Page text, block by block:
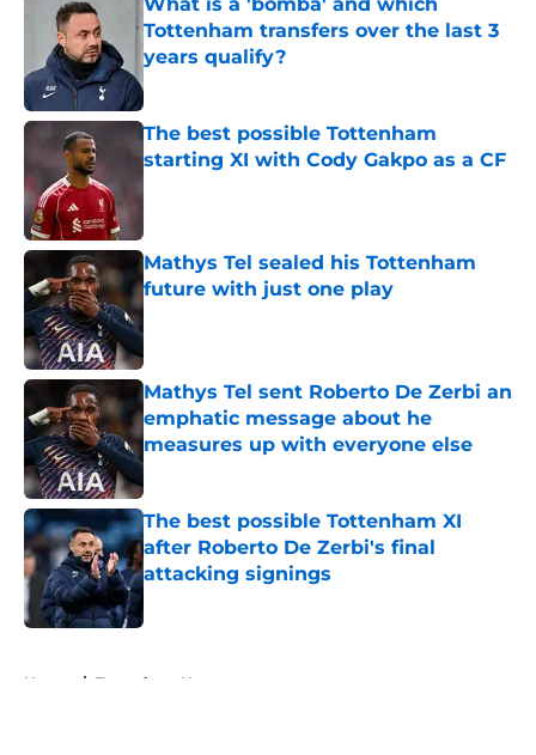
Tottenham transfers over the last 3
years qualify?
The best possible Tottenham
starting XI with Cody Gakpo as a CF
Mathys Tel sealed his Tottenham
future with just one play
Published by on Invalid Date
Mathys Tel sent Roberto De Zerbi an
emphatic message about he
measures up with everyone else
Published by on Invalid Date
The best possible Tottenham XI
after Roberto De Zerbi's final
attacking signings
Published by on Invalid Date
Home / Tottenham News